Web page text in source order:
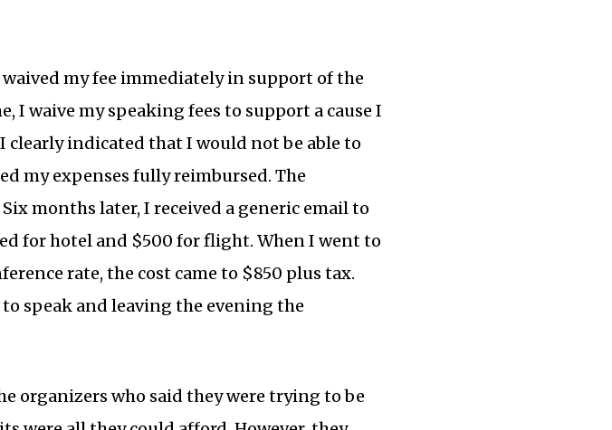
my fee immediately in support of the
I waive my speaking fees to support a cause I
clearly indicated that I would not be able to
my expenses fully reimbursed. The
months later, I received a generic email to
for hotel and $500 for flight. When I went to
rate, the cost came to $850 plus tax.
speak and leaving the evening the
organizers who said they were trying to be